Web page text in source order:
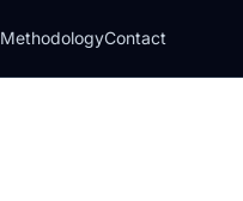
MethodologyContact